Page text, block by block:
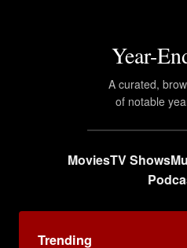
Year-
A curated,
of notable
MoviesTV Shows
Trending